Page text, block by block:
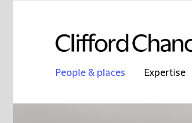
People & places Expertise